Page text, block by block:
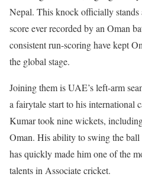
Nepal. This knock officially
score ever recorded by an Oman
consistent run-scoring have kept
the global stage.
Joining them is UAE’s left-arm
a fairytale start to his international
Kumar took nine wickets,
Oman. His ability to swing the
has quickly made him one of the
talents in Associate cricket.